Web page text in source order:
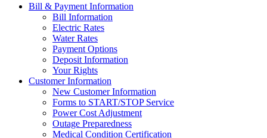
Bill & Payment Information
Bill Information
Electric Rates
Water Rates
Payment Options
Deposit Information
Your Rights
Customer Information
New Customer Information
Forms to START/STOP Service
Power Cost Adjustment
Outage Preparedness
Medical Condition Certification